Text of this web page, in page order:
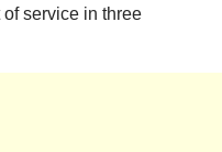
service in three